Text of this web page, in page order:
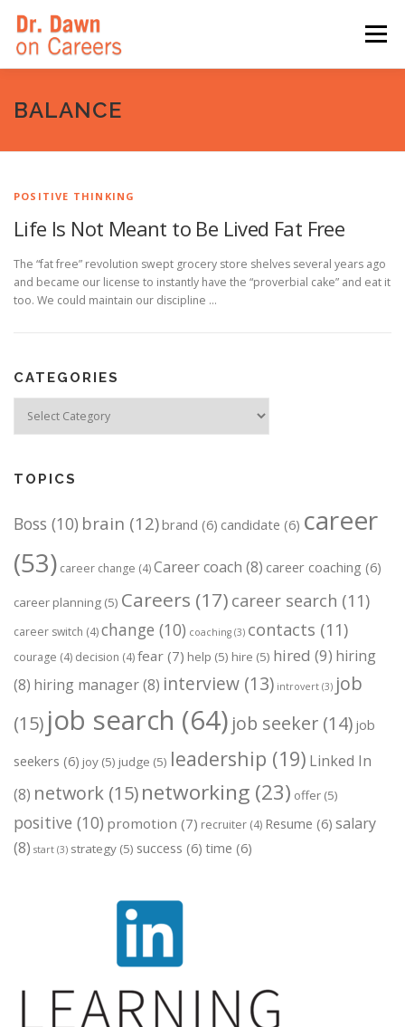
content
Menu
HOME SWITCHERS: THE BOOK
BALANCE
POSITIVE THINKING
Life Is Not Meant to Be Lived Fat Free
The “fat free” revolution swept grocery store shelves several years ago
and became our license to instantly have the “proverbial cake” and eat it
too. We could maintain our discipline …
CATEGORIES
TOPICS
Boss (10) brain (12)brand (6) candidate (6) career
(53) career change (4)Career coach (8) career coaching (6)
career planning (5) Careers (17) career search (11)
career switch (4)change (10) coaching (3) contacts (11)
courage (4) decision (4)fear (7) help (5) hire (5) hired (9) hiring
(8) hiring manager(8) interview (13) introvert (3) job
(15) job search (64) job seeker (14) job
seekers (6) joy (5) judge (5) leadership (19) Linked In
(8) network (15)networking (23) offer (5)
positive (10) promotion (7) recruiter (4) Resume (6) salary
(8) start (3) strategy (5) success (6) time (6)